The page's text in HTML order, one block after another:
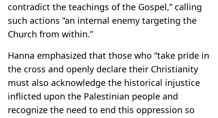
contradict the teachings of the Gospel,” calling
such actions “an internal enemy targeting the
Church from within.”
Hanna emphasized that those who “take pride in
the cross and openly declare their Christianity
must also acknowledge the historical injustice
inflicted upon the Palestinian people and
recognize the need to end this oppression so